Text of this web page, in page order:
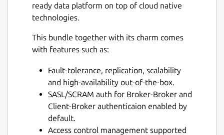
ready data platform on top of cloud native
technologies.
This bundle together with its charm comes
with features such as:
Fault-tolerance, replication, scalability
and high-availability out-of-the-box.
SASL/SCRAM auth for Broker-Broker and
Client-Broker authenticaion enabled by
default.
Access control management supported